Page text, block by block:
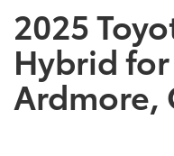
2025
Hybrid
Ardmore,